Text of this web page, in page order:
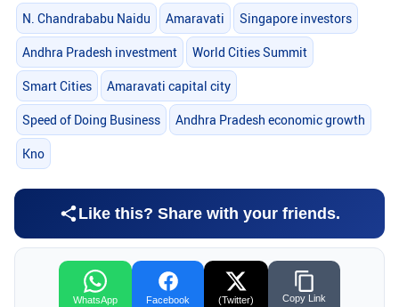
N. Chandrababu Naidu Amaravati Singapore investors
Andhra Pradesh investment World Cities Summit
Smart Cities Amaravati capital city
Speed of Doing Business Andhra Pradesh economic growth
Kno
Like this? Share with your friends.
WhatsApp Facebook (Twitter) Copy Link